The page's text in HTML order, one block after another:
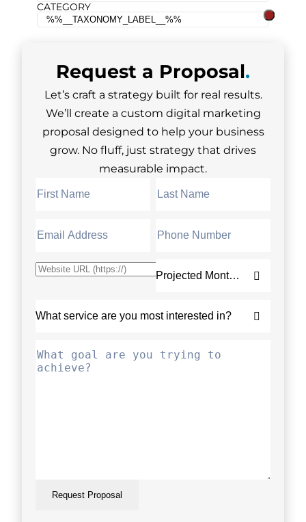
CATEGORY
Request a Proposal.
Let’s craft a strategy built for real results.
We’ll create a custom digital marketing
proposal designed to help your business
grow. No fluff, just strategy that drives
measurable impact.
Request Proposal